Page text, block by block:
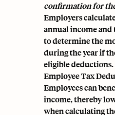
confirmation for
Employers
annual income and
to determine the
during the year if
eligible deductions.
Employee Tax
Employees can
income, thereby
when calculating